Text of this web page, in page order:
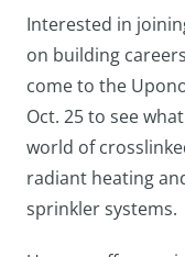
Interested in
on building
come to the
Oct. 25 to see
world of
radiant heating
sprinkler systems.